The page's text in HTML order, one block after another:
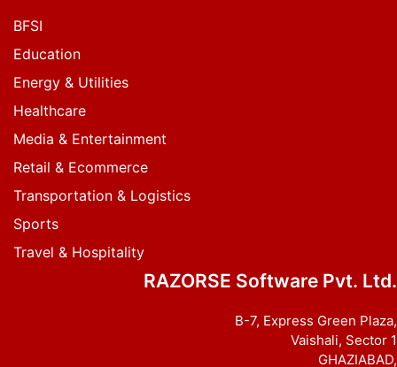
BFSI
Education
Energy & Utilities
Healthcare
Media & Entertainment
Retail & Ecommerce
Transportation & Logistics
Sports
Travel & Hospitality
RAZORSE Software Pvt. Ltd.
B-7, Express Green Plaza,
Vaishali, Sector 1
GHAZIABAD,